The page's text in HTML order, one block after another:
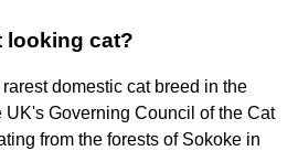
looking cat?
domestic cat breed in the
UK's Governing Council of the Cat
from the forests of Sokoke in